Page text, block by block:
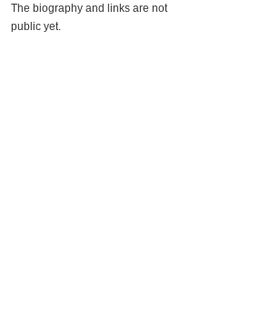
The biography and links are not
public yet.